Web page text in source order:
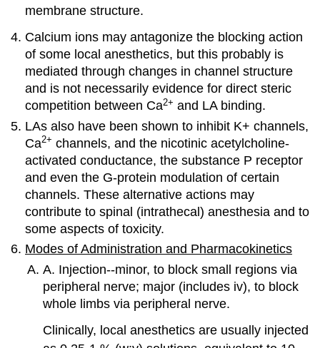
membrane structure.
Calcium ions may antagonize the blocking action
of some local anesthetics, but this probably is
mediated through changes in channel structure
and is not necessarily evidence for direct steric
competition between Ca2+ and LA binding.
LAs also have been shown to inhibit K+ channels,
Ca2+ channels, and the nicotinic acetylcholine-
activated conductance, the substance P receptor
and even the G-protein modulation of certain
channels. These alternative actions may
contribute to spinal (intrathecal) anesthesia and to
some aspects of toxicity.
Modes of Administration and Pharmacokinetics
A. Injection--minor, to block small regions via
peripheral nerve; major (includes iv), to block
whole limbs via peripheral nerve.
Clinically, local anesthetics are usually injected